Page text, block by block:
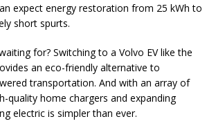
expect energy restoration from 25 kWh to
short spurts.
for? Switching to a Volvo EV like the
an eco-friendly alternative to
transportation. And with an array of
quality home chargers and expanding
electric is simpler than ever.